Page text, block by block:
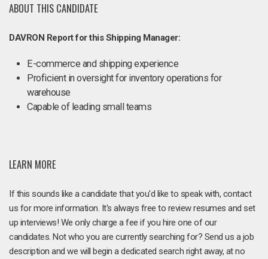
ABOUT THIS CANDIDATE
DAVRON Report for this Shipping Manager:
E-commerce and shipping experience
Proficient in oversight for inventory operations for
warehouse
Capable of leading small teams
LEARN MORE
If this sounds like a candidate that you'd like to speak with, contact
us for more information. It's always free to review resumes and set
up interviews! We only charge a fee if you hire one of our
candidates. Not who you are currently searching for? Send us a job
description and we will begin a dedicated search right away, at no